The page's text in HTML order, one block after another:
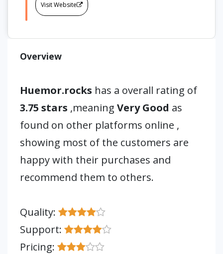
Visit Website
Overview
Huemor.rocks has a overall rating of
3.75 stars ,meaning Very Good as
found on other platforms online ,
showing most of the customers are
happy with their purchases and
recommend them to others.
Quality:
Support:
Pricing: